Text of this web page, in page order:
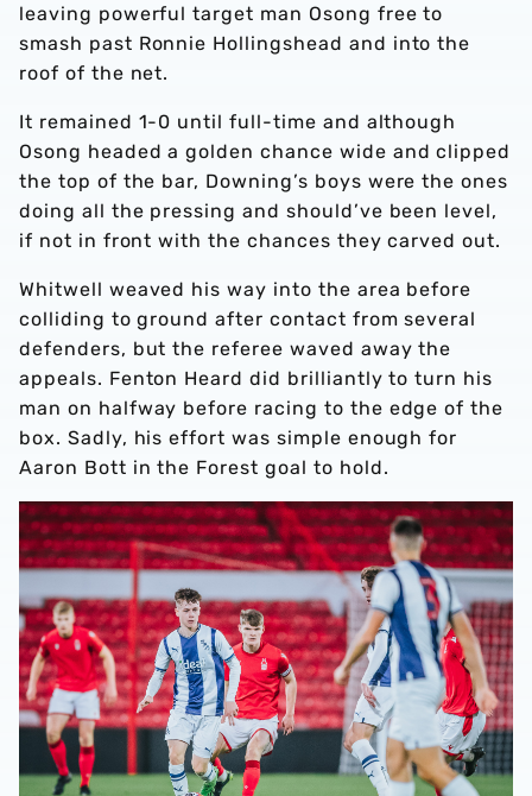
leaving powerful target man Osong free to
smash past Ronnie Hollingshead and into the
roof of the net.
It remained 1-0 until full-time and although
Osong headed a golden chance wide and clipped
the top of the bar, Downing’s boys were the ones
doing all the pressing and should’ve been level,
if not in front with the chances they carved out.
Whitwell weaved his way into the area before
colliding to ground after contact from several
defenders, but the referee waved away the
appeals. Fenton Heard did brilliantly to turn his
man on halfway before racing to the edge of the
box. Sadly, his effort was simple enough for
Aaron Bott in the Forest goal to hold.